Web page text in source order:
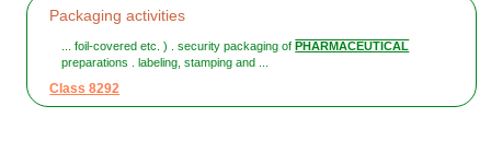
Packaging activities
... foil-covered etc. ) . security packaging of PHARMACEUTICAL
preparations . labeling, stamping and ...
Class 8292